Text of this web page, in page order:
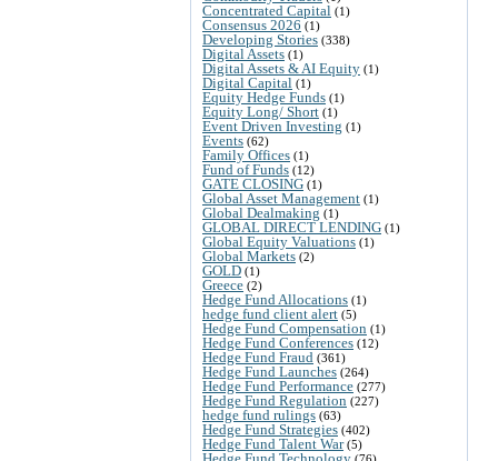
Concentrated Capital (1)
Consensus 2026 (1)
Developing Stories (338)
Digital Assets (1)
Digital Assets & AI Equity (1)
Digital Capital (1)
Equity Hedge Funds (1)
Equity Long/ Short (1)
Event Driven Investing (1)
Events (62)
Family Offices (1)
Fund of Funds (12)
GATE CLOSING (1)
Global Asset Management (1)
Global Dealmaking (1)
GLOBAL DIRECT LENDING (1)
Global Equity Valuations (1)
Global Markets (2)
GOLD (1)
Greece (2)
Hedge Fund Allocations (1)
hedge fund client alert (5)
Hedge Fund Compensation (1)
Hedge Fund Conferences (12)
Hedge Fund Fraud (361)
Hedge Fund Launches (264)
Hedge Fund Performance (277)
Hedge Fund Regulation (227)
hedge fund rulings (63)
Hedge Fund Strategies (402)
Hedge Fund Talent War(5)